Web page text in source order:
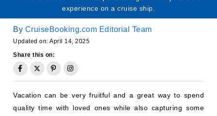
experience on a cruise ship.
By CruiseBooking.com Editorial Team
Updated on: April 14, 2025
Share this on:
Vacation can be very fruitful and a great way to spend
quality time with loved ones while also capturing some